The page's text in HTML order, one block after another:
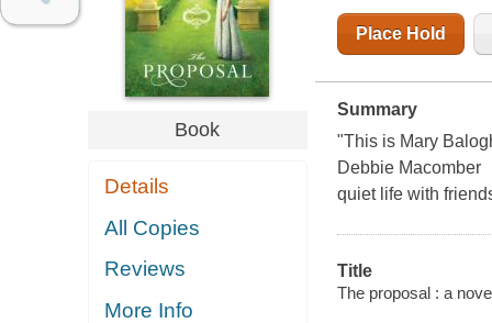
Book
Details
All Copies
Reviews
More Info
Place Hold
Summary
"This is Mary
Debbie Macomber
quiet life with
Title
The proposal : a